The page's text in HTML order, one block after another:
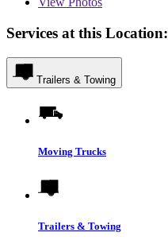
Services at this Location:
Trailers & Towing
Moving Trucks
Trailers & Towing